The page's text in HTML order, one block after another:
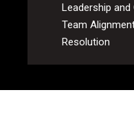
Leadership
Team
Resolution